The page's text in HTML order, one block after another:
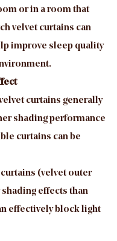
or in a room that
velvet curtains can
improve sleep quality
curtains generally
shading performance
curtains can be
(velvet outer
effects than
effectively block light